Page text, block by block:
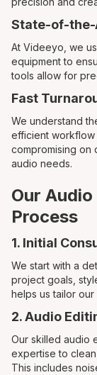
State-of-
At Videeyo, we
equipment to
tools allow for
Fast
We understand
efficient workflow
compromising on
audio needs.
Our
Process
1. Initial
We start with a
project goals,
helps us tailor
2. Audio
Our skilled audio
expertise to
This includes